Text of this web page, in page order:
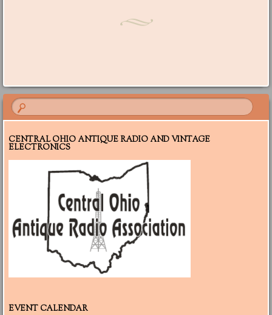
CENTRAL OHIO ANTIQUE RADIO AND VINTAGE
ELECTRONICS
EVENT CALENDAR